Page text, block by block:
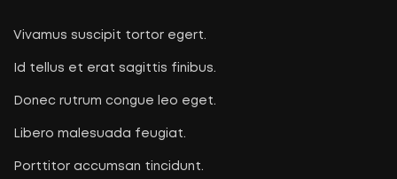
Vivamus suscipit tortor egert.
Id tellus et erat sagittis finibus.
Donec rutrum congue leo eget.
Libero malesuada feugiat.
Porttitor accumsan tincidunt.